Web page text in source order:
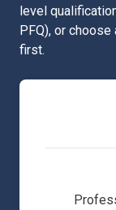
level
PFQ), or
first.